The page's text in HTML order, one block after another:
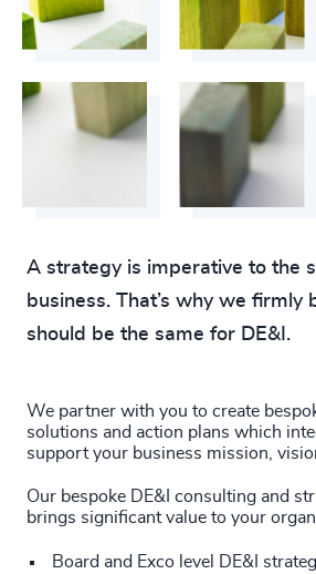
A strategy is imperative to the
business. That’s why we firmly
should be the same for DE&I.
We partner with you to create
solutions and action plans which
support your business mission,
Our bespoke DE&I consulting and
brings significant value to your
Board and Exco level DE&I